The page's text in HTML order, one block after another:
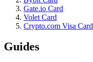
Gate.io Card
Volet Card
Crypto.com Visa Card
Guides